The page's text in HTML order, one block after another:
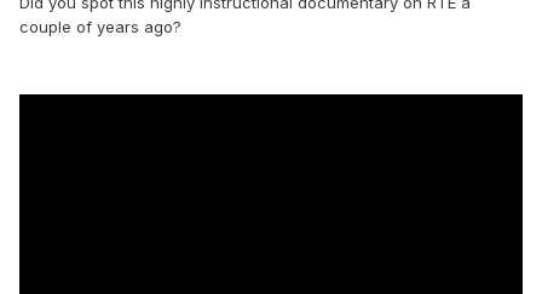
couple of years ago?